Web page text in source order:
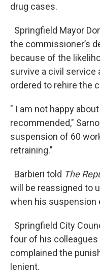
drug cases.
Springfield Mayor
the commissioner’s
because of the
survive a civil service
ordered to rehire the
" I am not happy
recommended,"
suspension of 60
retraining."
Barbieri told The
will be reassigned to
when his suspension
Springfield City
four of his
complained the
lenient.